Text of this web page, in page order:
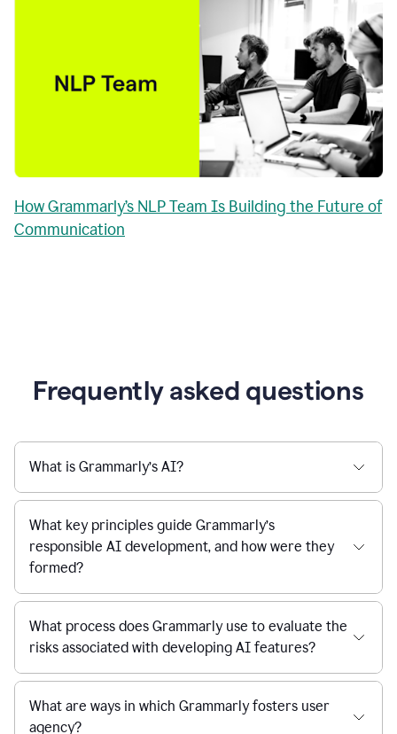
How Grammarly’s NLP Team Is Building the Future of
Communication
Frequently asked questions
What is Grammarly’s AI?
What key principles guide Grammarly’s
responsible AI development, and how were they
formed?
What process does Grammarly use to evaluate the
risks associated with developing AI features?
What are ways in which Grammarly fosters user
agency?